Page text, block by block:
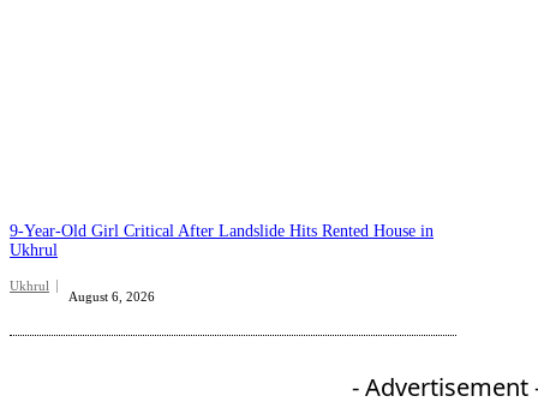
9-Year-Old Girl Critical After Landslide Hits Rented House in
Ukhrul
Ukhrul
August 6, 2026
- Advertisement